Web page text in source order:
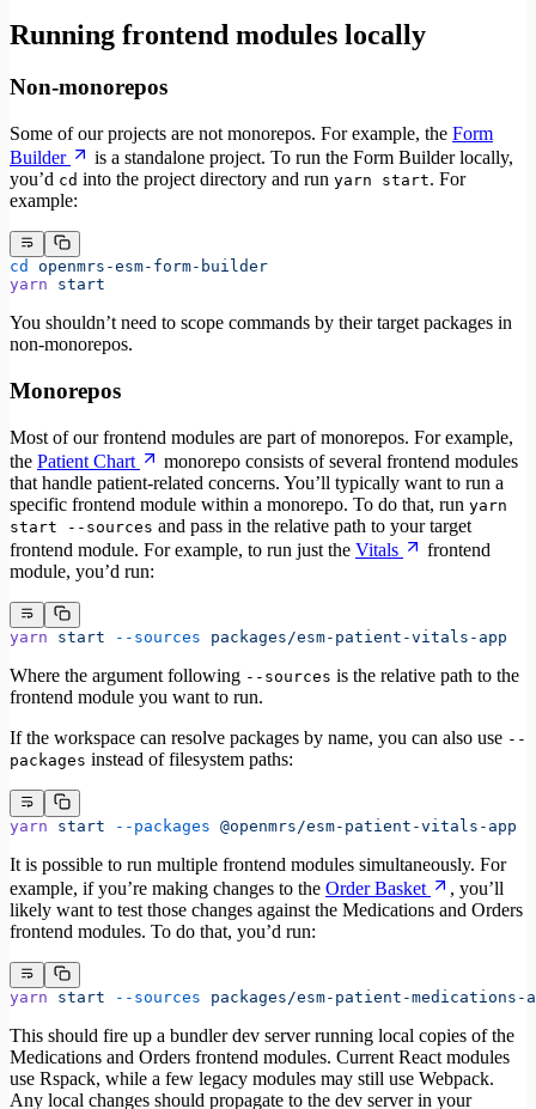
Running frontend modules locally
Non-monorepos
Some of our projects are not monorepos. For example, the Form
Builder
is a standalone project. To run the Form Builder locally,
you’d cd into the project directory and run yarn start. For
example:
cd
openmrs-esm-form-builder
yarn start
You shouldn’t need to scope commands by their target packages in
non-monorepos.
Monorepos
Most of our frontend modules are part of monorepos. For example,
the Patient Chart
monorepo consists of several frontend modules
that handle patient-related concerns. You’ll typically want to run a
specific frontend module within a monorepo. To do that, run yarn
start --sources and pass in the relative path to your target
frontend module. For example, to run just the Vitals
frontend
module, you’d run:
yarn start --sources packages/esm-patient-vitals-app
Where the argument following --sources is the relative path to the
frontend module you want to run.
If the workspace can resolve packages by name, you can also use --
packages instead of filesystem paths:
yarn start --packages @openmrs/esm-patient-vitals-app
It is possible to run multiple frontend modules simultaneously. For
example, if you’re making changes to the Order Basket
, you’ll
likely want to test those changes against the Medications and Orders
frontend modules. To do that, you’d run:
yarn start --sources packages/esm-patient-medications-
This should fire up a bundler dev server running local copies of the
Medications and Orders frontend modules. Current React modules
use Rspack, while a few legacy modules may still use Webpack.
Any local changes should propagate to the dev server in your